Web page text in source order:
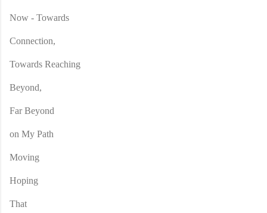
Now - Towards
Connection,
Towards Reaching
Beyond,
Far Beyond
on My Path
Moving
Hoping
That